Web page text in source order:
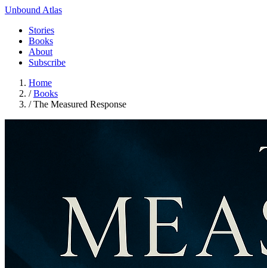
Unbound Atlas
Stories
Books
About
Subscribe
Home
/ Books
/ The Measured Response